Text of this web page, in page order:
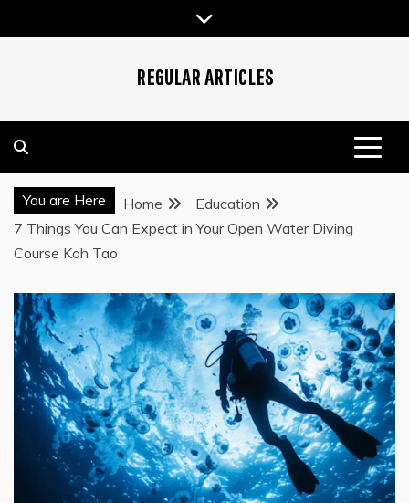
to
REGULAR ARTICLES
You are Here Home
Education
7 Things You Can Expect in Your Open Water Diving
Course Koh Tao